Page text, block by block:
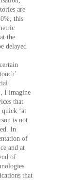
are
this
the
delayed
I imagine
that
‘at
is not
In
of
and at
of
that